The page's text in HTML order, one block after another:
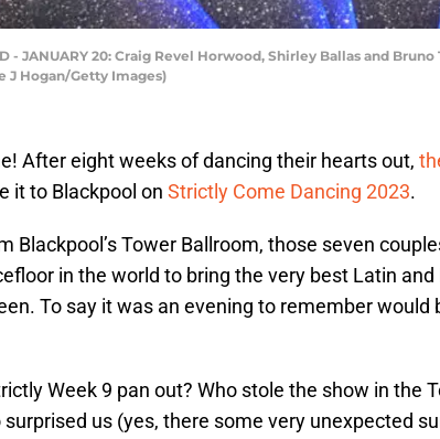
- JANUARY 20: Craig Revel Horwood, Shirley Ballas and
J Hogan/Getty Images)
After eight weeks of dancing their hearts out,
it to Blackpool on Strictly Come Dancing 2023.
Blackpool’s Tower Ballroom, those seven
in the world to bring the very best Latin and
To say it was an evening to remember would
Week 9 pan out? Who stole the show in the
us (yes, there some very unexpected